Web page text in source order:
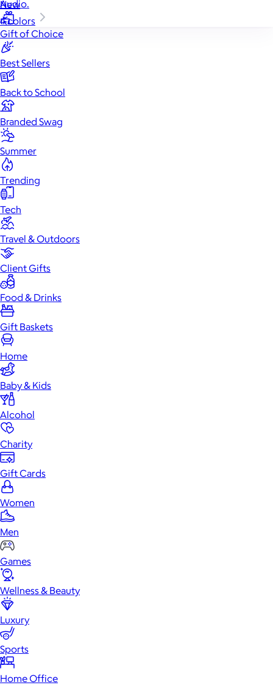
New
Gift of Choice
Best Sellers
Back to School
Branded Swag
Summer
Trending
Tech
Travel & Outdoors
Client Gifts
Food & Drinks
Gift Baskets
Home
Baby & Kids
Alcohol
Charity
Gift Cards
Women
Men
Games
Wellness & Beauty
Luxury
Sports
Home Office
Audio.
4 colors